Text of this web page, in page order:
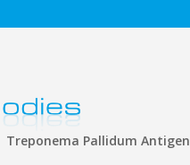
Treponema Pallidum Antigen